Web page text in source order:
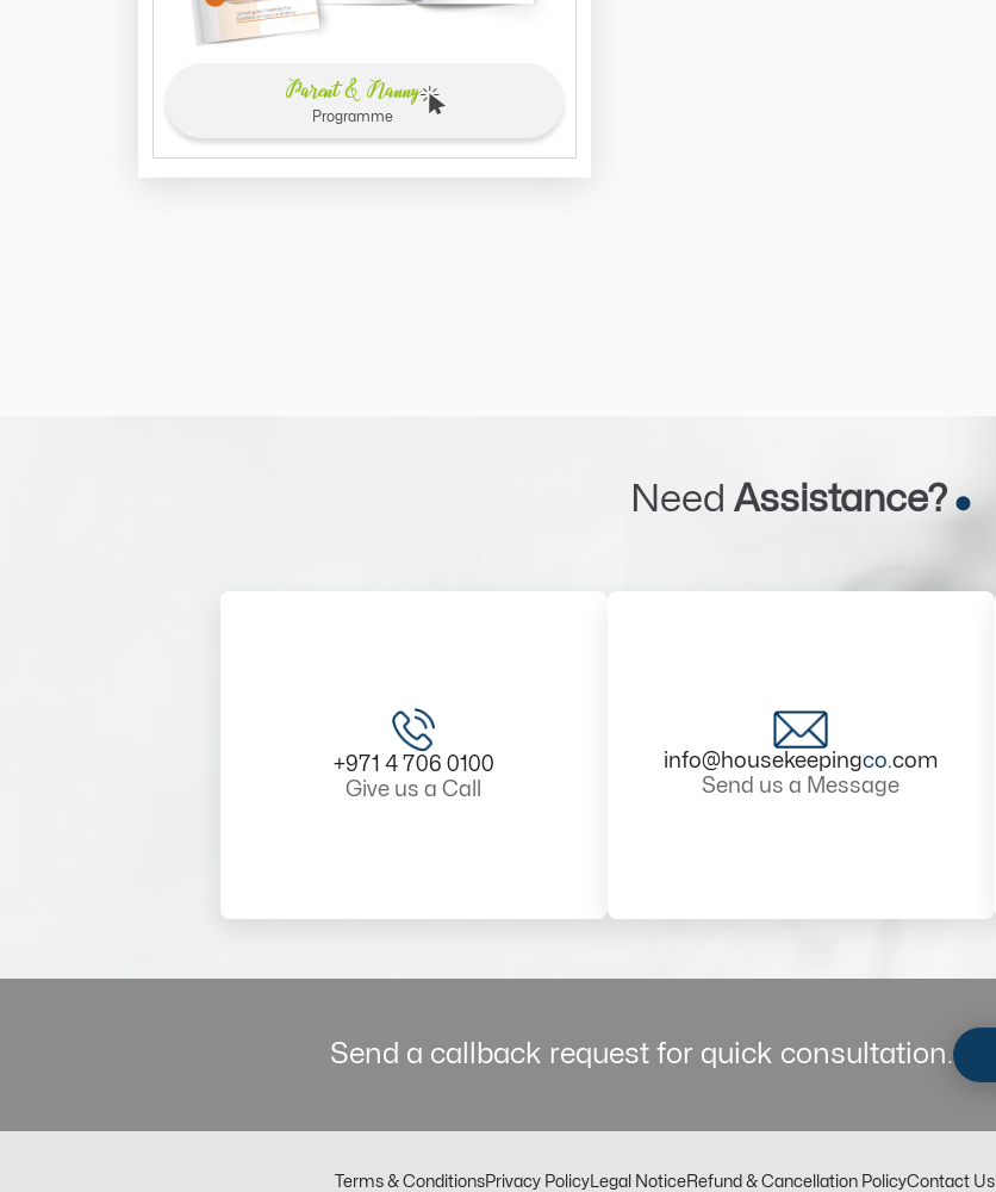
Parent & Nanny
Programme
Need Assistance?
+971 4 706 0100
Give us a Call
info@housekeepingco.com
Send us a Message
Send a callback request for quick consultation.
Terms & ConditionsPrivacy Policy Legal NoticeRefund & Cancellation PolicyContact Us